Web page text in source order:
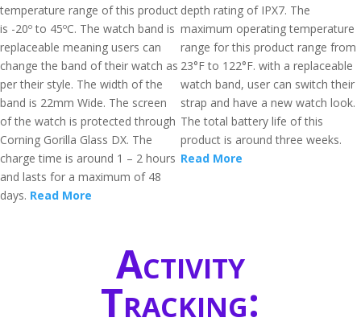
temperature range of this product
is -20º to 45ºC. The watch band is
replaceable meaning users can
change the band of their watch as
per their style. The width of the
band is 22mm Wide. The screen
of the watch is protected through
Corning Gorilla Glass DX. The
charge time is around 1 – 2 hours
and lasts for a maximum of 48
days. Read More
depth rating of IPX7. The
maximum operating temperature
range for this product range from
23°F to 122°F. with a replaceable
watch band, user can switch their
strap and have a new watch look.
The total battery life of this
product is around three weeks.
Read More
Activity
Tracking: